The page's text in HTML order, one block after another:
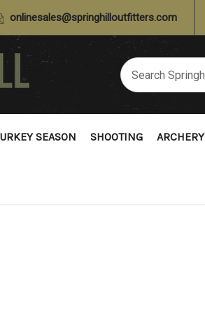
onlinesales@springhilloutfitters.com
SEASON SHOOTING ARCHERY